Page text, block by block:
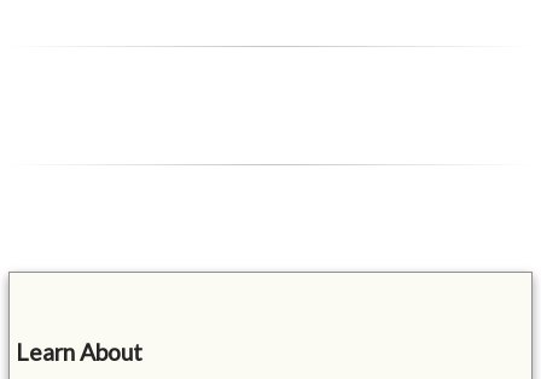
Learn About